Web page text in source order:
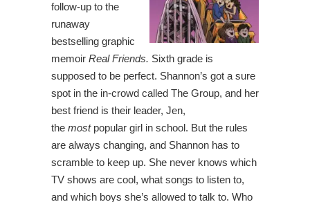
follow-up to the
runaway
bestselling graphic
memoir Real Friends. Sixth grade is
supposed to be perfect. Shannon’s got a sure
spot in the in-crowd called The Group, and her
best friend is their leader, Jen,
the most popular girl in school. But the rules
are always changing, and Shannon has to
scramble to keep up. She never knows which
TV shows are cool, what songs to listen to,
and which boys she’s allowed to talk to. Who